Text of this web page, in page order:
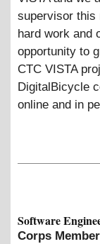
supervisor this
hard work and
opportunity to
CTC VISTA
DigitalBicycle
online and in
Software
Corps